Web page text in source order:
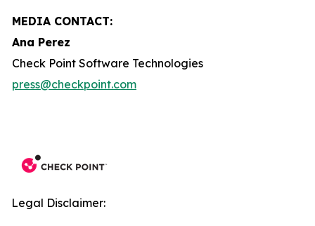
MEDIA CONTACT:
Ana Perez
Check Point Software Technologies
press@checkpoint.com
Legal Disclaimer: